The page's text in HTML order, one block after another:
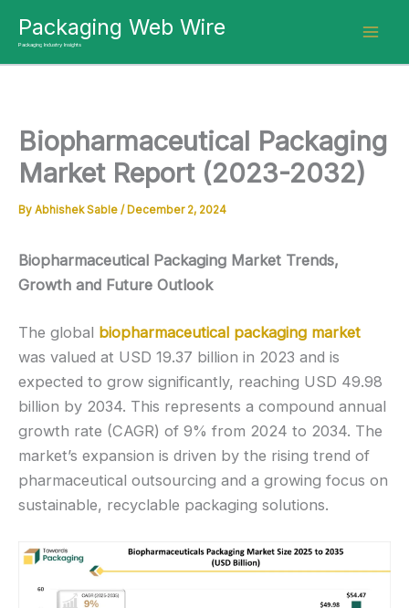
content
Packaging Web Wire
Packaging Industry Insights
Biopharmaceutical Packaging
Market Report (2023-2032)
By Abhishek Sable / December 2, 2024
Biopharmaceutical Packaging Market Trends,
Growth and Future Outlook
The global biopharmaceutical packaging market
was valued at USD 19.37 billion in 2023 and is
expected to grow significantly, reaching USD 49.98
billion by 2034. This represents a compound annual
growth rate (CAGR) of 9% from 2024 to 2034. The
market’s expansion is driven by the rising trend of
pharmaceutical outsourcing and a growing focus on
sustainable, recyclable packaging solutions.